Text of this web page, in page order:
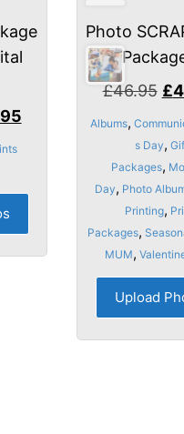
Current
£44.95.
Photo
£46.95 £
Albums,
s Day,
Packages,
Day, Photo
Printing,
Packages,
MUM,
Upload